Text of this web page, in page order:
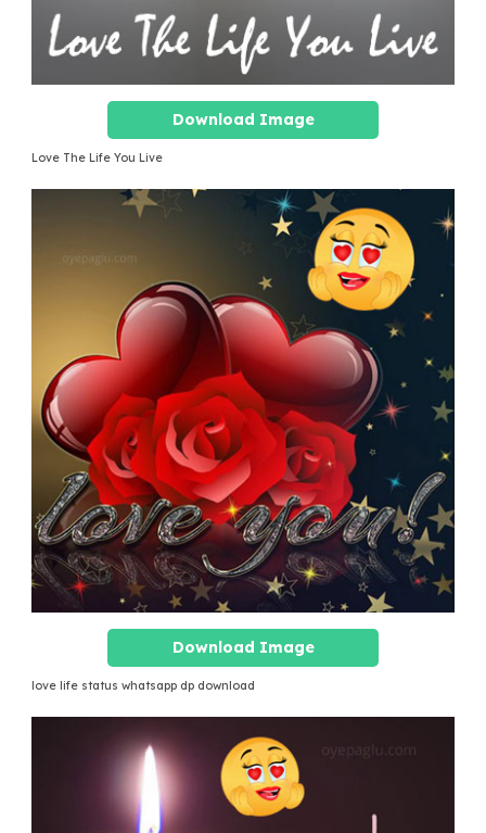
Download Image
Love The Life You Live
Download Image
love life status whatsapp dp download